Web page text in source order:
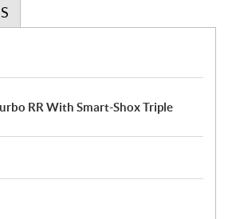
RR With Smart-Shox Triple